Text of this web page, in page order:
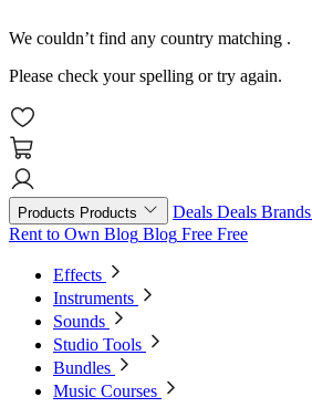
We couldn’t find any country matching .
Please check your spelling or try again.
Products Products Deals Deals Brands
Rent to Own Blog Blog Free Free
Effects
Instruments
Sounds
Studio Tools
Bundles
Music Courses